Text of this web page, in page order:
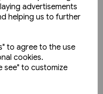
advertisements
helping us to further
to agree to the use
cookies.
see" to customize